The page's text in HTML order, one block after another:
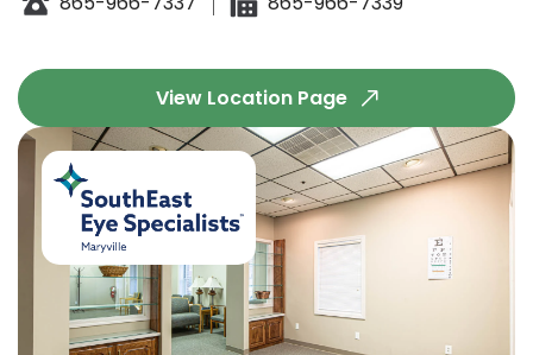
View Location Page